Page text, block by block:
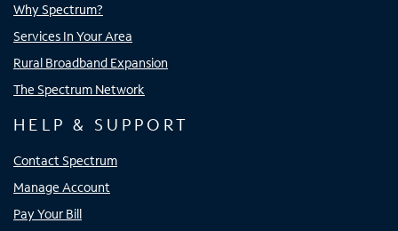
Why Spectrum?
Services In Your Area
Rural Broadband Expansion
The Spectrum Network
HELP & SUPPORT
Contact Spectrum
Manage Account
Pay Your Bill